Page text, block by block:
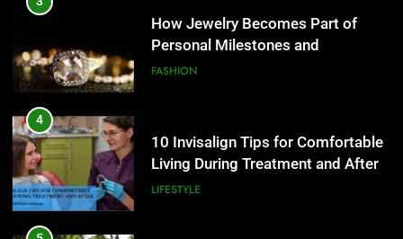
10 Invisalign Tips for Comfortable
Living During Treatment and After
5
Ultra Uniformes y el Impacto de
los Uniformes de Calidad en la